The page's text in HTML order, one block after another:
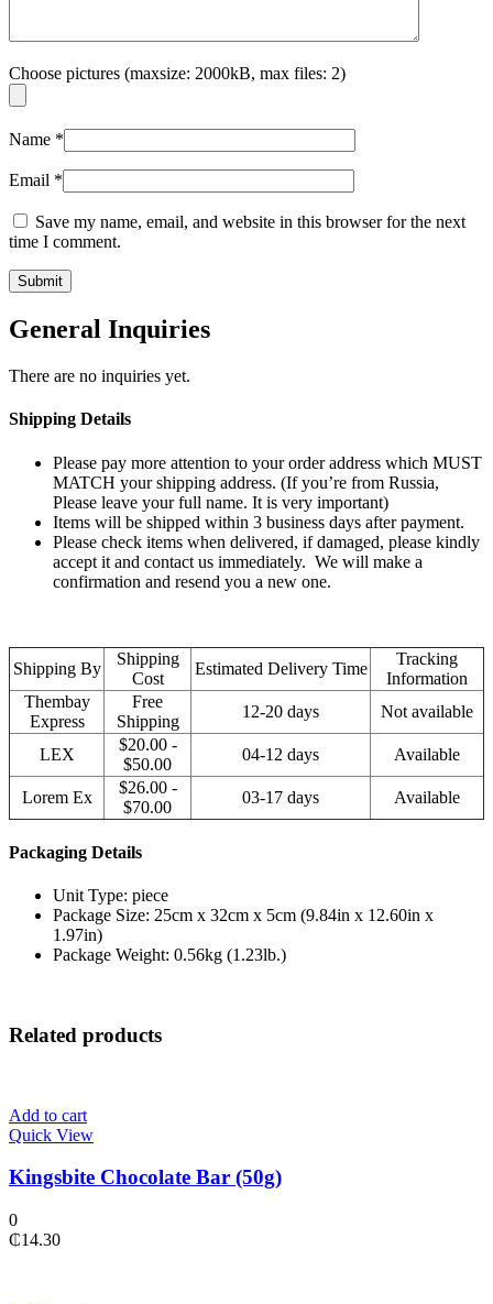
Choose pictures (maxsize: 2000kB, max files: 2)
Name *
Email *
Save my name, email, and website in this browser for the next
time I comment.
General Inquiries
There are no inquiries yet.
Shipping Details
Please pay more attention to your order address which MUST
MATCH your shipping address. (If you’re from Russia,
Please leave your full name. It is very important)
Items will be shipped within 3 business days after payment.
Please check items when delivered, if damaged, please kindly
accept it and contact us immediately. We will make a
confirmation and resend you a new one.
Shipping By
Shipping
Cost
Estimated Delivery Time
Tracking
Information
Thembay
Express
Free
Shipping
12-20 days Not available
LEX
$20.00 -
$50.00
04-12 days Available
Lorem Ex
$26.00 -
$70.00
03-17 days Available
Packaging Details
Unit Type: piece
Package Size: 25cm x 32cm x 5cm (9.84in x 12.60in x
1.97in)
Package Weight: 0.56kg (1.23lb.)
Related products
Add to cart
Quick View
Kingsbite Chocolate Bar (50g)
0
₵14.30